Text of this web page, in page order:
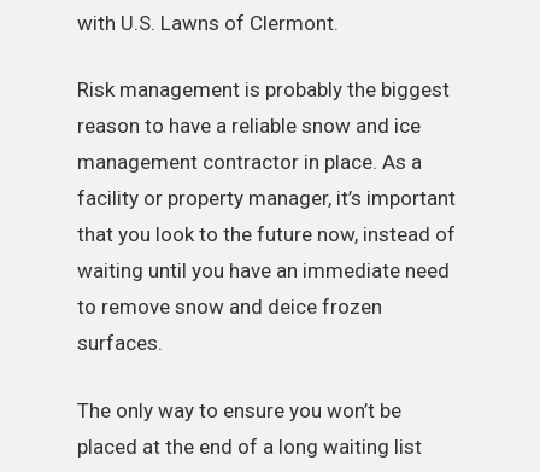
with U.S. Lawns of Clermont.
Risk management is probably the biggest
reason to have a reliable snow and ice
management contractor in place. As a
facility or property manager, it’s important
that you look to the future now, instead of
waiting until you have an immediate need
to remove snow and deice frozen
surfaces.
The only way to ensure you won’t be
placed at the end of a long waiting list